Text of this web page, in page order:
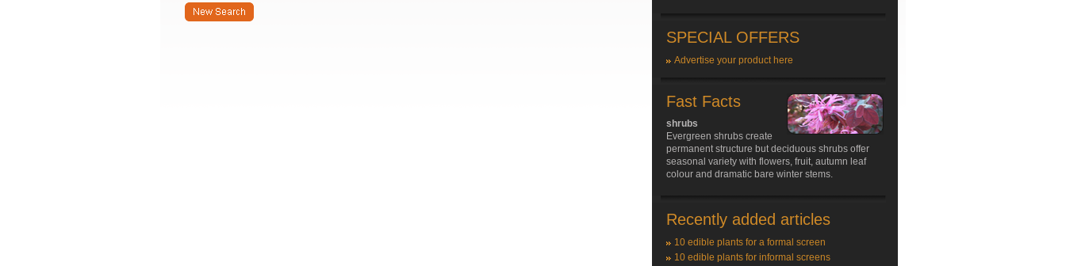
SPECIAL OFFERS
Advertise your product here
Fast Facts
shrubs
Evergreen shrubs create
permanent structure but deciduous shrubs offer
seasonal variety with flowers, fruit, autumn leaf
colour and dramatic bare winter stems.
Recently added articles
10 edible plants for a formal screen
10 edible plants for informal screens